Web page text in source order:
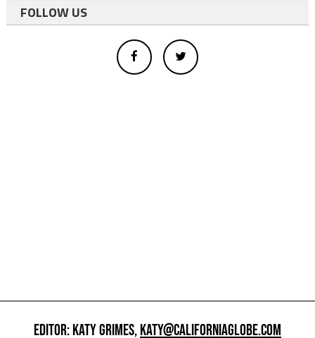
FOLLOW US
EDITOR: KATY GRIMES,KATY@CALIFORNIAGLOBE.COM